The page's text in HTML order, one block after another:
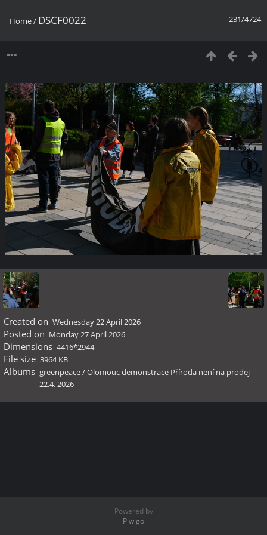
231/4724
Home/ DSCF0022
Created on Wednesday 22 April 2026
Posted on Monday 27 April 2026
Dimensions 4416*2944
File size 3964 KB
Albums greenpeace/Olomouc demonstrace Příroda není na prodej
22.4. 2026
Powered by
Piwigo